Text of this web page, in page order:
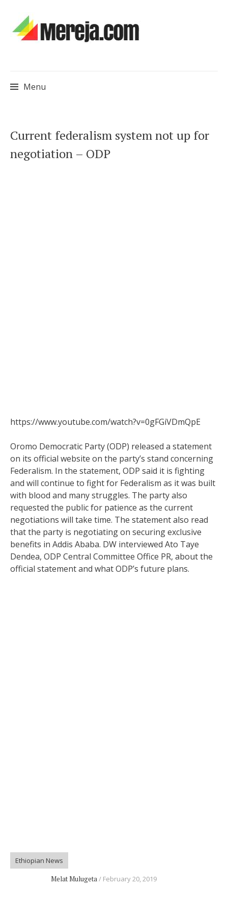
Menu
to
content
Current federalism system not up for
negotiation – ODP
https://www.youtube.com/watch?v=0gFGiVDmQpE
Oromo Democratic Party (ODP) released a statement
on its official website on the party’s stand concerning
Federalism. In the statement, ODP said it is fighting
and will continue to fight for Federalism as it was built
with blood and many struggles. The party also
requested the public for patience as the current
negotiations will take time. The statement also read
that the party is negotiating on securing exclusive
benefits in Addis Ababa. DW interviewed Ato Taye
Dendea, ODP Central Committee Office PR, about the
official statement and what ODP’s future plans.
Ethiopian News
Melat Mulugeta
February 20, 2019